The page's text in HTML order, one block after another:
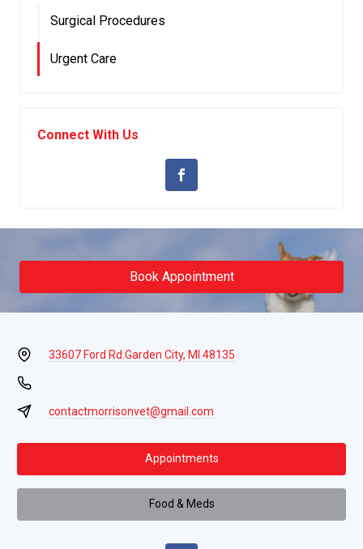
Surgical Procedures
Urgent Care
Connect With Us
Book Appointment
33607 Ford Rd. Garden City, MI 48135
contactmorrisonvet@gmail.com
Appointments
Food & Meds